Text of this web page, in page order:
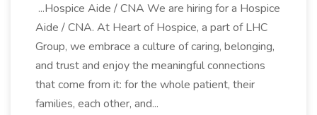
...Hospice Aide / CNA We are hiring for a Hospice
Aide / CNA. At Heart of Hospice, a part of LHC
Group, we embrace a culture of caring, belonging,
and trust and enjoy the meaningful connections
that come from it: for the whole patient, their
families, each other, and...